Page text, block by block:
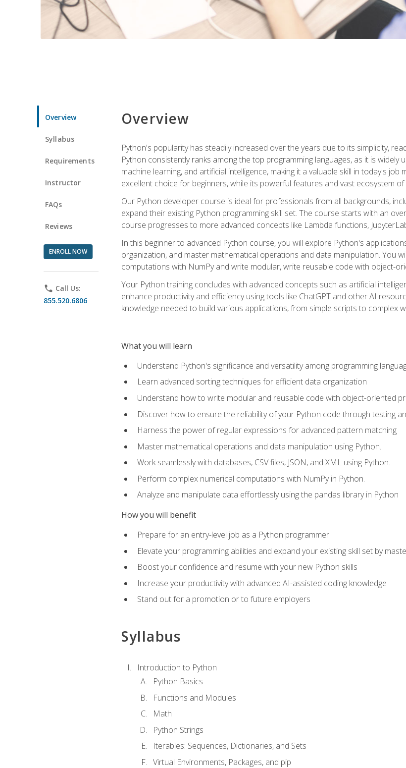
Overview
Syllabus
Requirements
Instructor
FAQs
Reviews
ENROLL NOW
phone Call Us:
855.520.6806
Overview
Python's popularity has steadily increased over the years due to its simplicity,
Python consistently ranks among the top programming languages, as it is
machine learning, and artificial intelligence, making it a valuable skill in today's
excellent choice for beginners, while its powerful features and vast ecosystem
Our Python developer course is ideal for professionals from all backgrounds,
expand their existing Python programming skill set. The course starts with an
course progresses to more advanced concepts like Lambda functions,
In this beginner to advanced Python course, you will explore Python's
organization, and master mathematical operations and data manipulation. You
computations with NumPy and write modular, write reusable code with object-
Your Python training concludes with advanced concepts such as artificial
enhance productivity and efficiency using tools like ChatGPT and other AI
knowledge needed to build various applications, from simple scripts to complex
What you will learn
Understand Python's significance and versatility among programming
Learn advanced sorting techniques for efficient data organization
Understand how to write modular and reusable code with object-oriented
Discover how to ensure the reliability of your Python code through testing
Harness the power of regular expressions for advanced pattern matching
Master mathematical operations and data manipulation using Python.
Work seamlessly with databases, CSV files, JSON, and XML using Python.
Perform complex numerical computations with NumPy in Python.
Analyze and manipulate data effortlessly using the pandas library in Python
How you will benefit
Prepare for an entry-level job as a Python programmer
Elevate your programming abilities and expand your existing skill set by
Boost your confidence and resume with your new Python skills
Increase your productivity with advanced AI-assisted coding knowledge
Stand out for a promotion or to future employers
Syllabus
Introduction to Python
Python Basics
Functions and Modules
Math
Python Strings
Iterables: Sequences, Dictionaries, and Sets
Virtual Environments, Packages, and pip